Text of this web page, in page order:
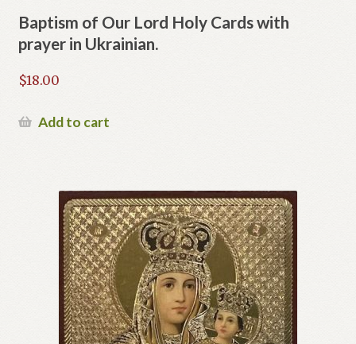
Baptism of Our Lord Holy Cards with
prayer in Ukrainian.
$18.00
Add to cart